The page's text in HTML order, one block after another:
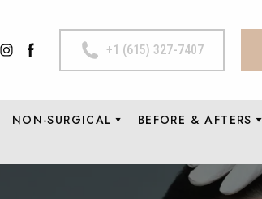
+1 (615) 327-7407
NON-SURGICAL BEFORE & AFTERS